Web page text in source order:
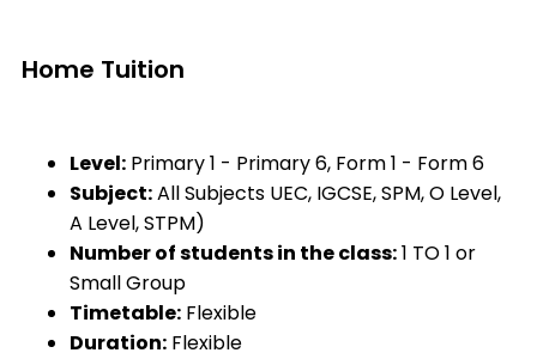
Home Tuition
Level: Primary 1 - Primary 6, Form 1 - Form 6
Subject:All Subjects UEC, IGCSE, SPM, O Level,
A Level, STPM)
Number of students in the class:1 TO 1 or
Small Group
Timetable: Flexible
Duration: Flexible